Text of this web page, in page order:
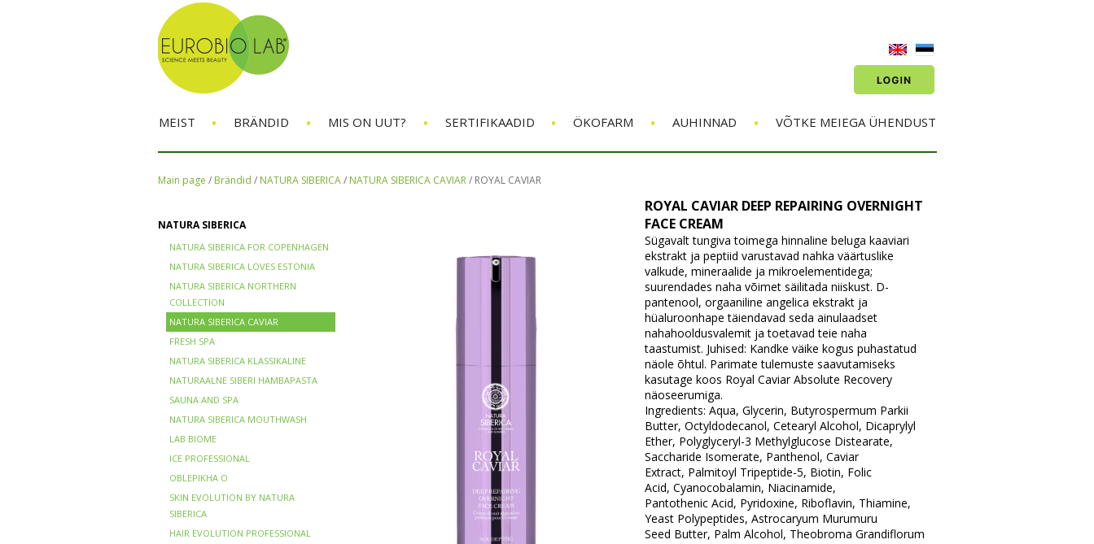
MEIST • BRÄNDID • MIS ON UUT? • SERTIFIKAADID • ÖKOFARM • AUHINNAD • VÕTKE MEIEGA ÜHENDUST
Main page / Brändid / NATURA SIBERICA/ NATURA SIBERICA CAVIAR/ ROYAL CAVIAR
NATURA SIBERICA
NATURA SIBERICA FOR COPENHAGEN
NATURA SIBERICA LOVES ESTONIA
NATURA SIBERICA NORTHERN
COLLECTION
NATURA SIBERICA CAVIAR
FRESH SPA
NATURA SIBERICA KLASSIKALINE
NATURAALNE SIBERI HAMBAPASTA
SAUNA AND SPA
NATURA SIBERICA MOUTHWASH
LAB BIOME
ICE PROFESSIONAL
OBLEPIKHA O
SKIN EVOLUTION BY NATURA
SIBERICA
HAIR EVOLUTION PROFESSIONAL
ROYAL CAVIAR DEEP REPAIRING OVERNIGHT
FACE CREAM
Sügavalt tungiva toimega hinnaline beluga kaaviari
ekstrakt ja peptiid varustavad nahka väärtuslike
valkude, mineraalide ja mikroelementidega;
suurendades naha võimet säilitada niiskust. D-
pantenool, orgaaniline angelica ekstrakt ja
hüaluroonhape täiendavad seda ainulaadset
nahahooldusvalemit ja toetavad teie naha
taastumist. Juhised: Kandke väike kogus puhastatud
näole õhtul. Parimate tulemuste saavutamiseks
kasutage koos Royal Caviar Absolute Recovery
näoseerumiga.
Ingredients: Aqua, Glycerin, Butyrospermum Parkii
Butter, Octyldodecanol, Cetearyl Alcohol, Dicaprylyl
Ether, Polyglyceryl-3 Methylglucose Distearate,
Saccharide Isomerate, Panthenol, Caviar
Extract, Palmitoyl Tripeptide-5, Biotin, Folic
Acid, Cyanocobalamin, Niacinamide,
Pantothenic Acid, Pyridoxine, Riboflavin, Thiamine,
Yeast Polypeptides, Astrocaryum Murumuru
Seed Butter, Palm Alcohol, Theobroma Grandiflorum